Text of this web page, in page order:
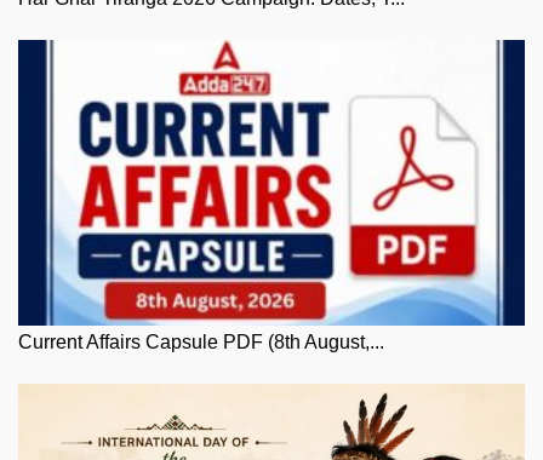
Current Affairs Capsule PDF (8th August,...